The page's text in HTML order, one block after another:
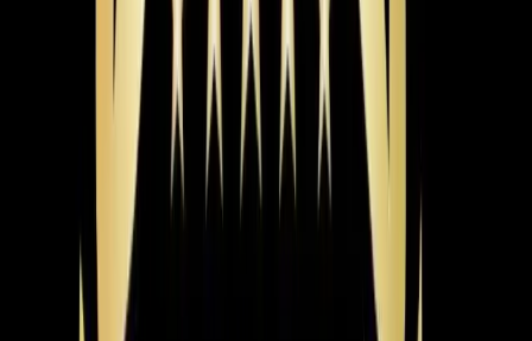
The heating system started working correctly, restoring
comfort to the home.
If your thermostat isn't responding, it might be due to
crossed wires. Before calling for service, check for any
visible wire issues. If unsure, avoid tampering and call a
professional.